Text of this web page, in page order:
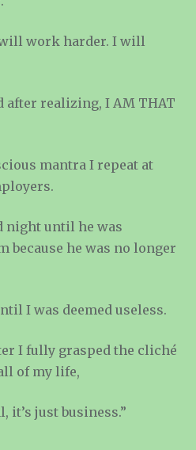
work harder. I will
after realizing, I AM THAT
mantra I repeat at
night until he was
because he was no longer
I was deemed useless.
I fully grasped the cliché
of my life,
it’s just business.”